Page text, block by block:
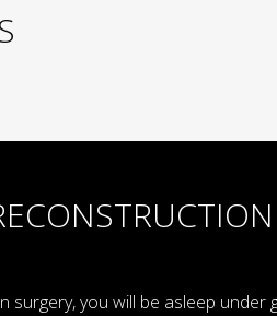
surgery, you will be asleep under